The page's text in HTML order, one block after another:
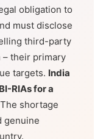
obligation to
must disclose
third-party
– their primary
targets. India
RIAs for a
The shortage
genuine